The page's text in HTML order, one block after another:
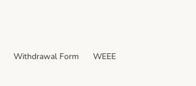
Withdrawal Form
WEEE